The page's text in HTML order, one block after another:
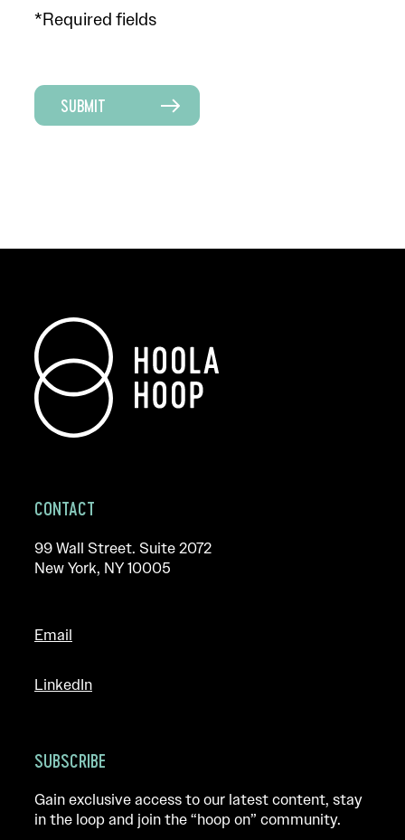
*Required fields
SUBMIT
CONTACT
99 Wall Street. Suite 2072
New York, NY 10005
Email
LinkedIn
SUBSCRIBE
Gain exclusive access to our latest content, stay
in the loop and join the “hoop on” community.